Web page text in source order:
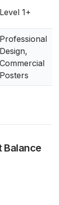
Level 1+
Professional
Design,
Commercial
Posters
Balance